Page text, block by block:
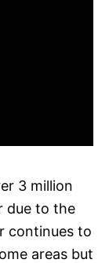
3 million
due to the
continues to
areas but